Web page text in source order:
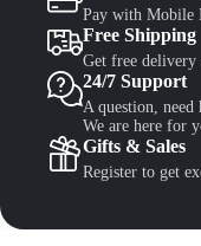
Pay with Mobile
Free Shipping
Get free delivery
24/7 Support
A question, need
We are here for
Gifts & Sales
Register to get